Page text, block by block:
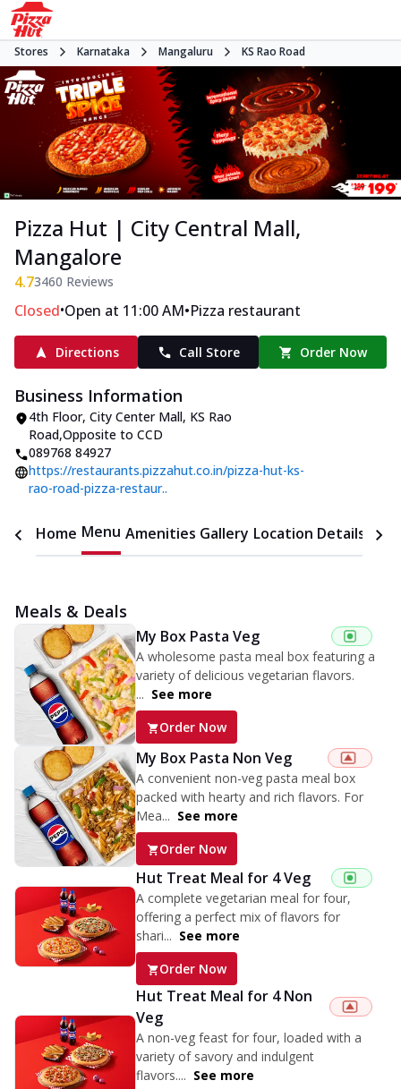
Stores Karnataka Mangaluru KS Rao Road
Pizza Hut | City Central Mall,
Mangalore
4.73460 Reviews
Closed•Open at 11:00 AM•Pizza restaurant
Directions Call Store Order Now
Business Information
4th Floor, City Center Mall, KS Rao
Road,Opposite to CCD
089768 84927
https://restaurants.pizzahut.co.in/pizza-hut-ks-
rao-road-pizza-restaur..
Home Menu Amenities Gallery Location Details
Meals & Deals
My Box Pasta Veg
A wholesome pasta meal box featuring a
variety of delicious vegetarian flavors.
... See more
Order Now
My Box Pasta Non Veg
A convenient non-veg pasta meal box
packed with hearty and rich flavors. For
Mea... See more
Order Now
Hut Treat Meal for 4 Veg
A complete vegetarian meal for four,
offering a perfect mix of flavors for
shari... See more
Order Now
Hut Treat Meal for 4 Non
Veg
A non-veg feast for four, loaded with a
variety of savory and indulgent
flavors.... See more